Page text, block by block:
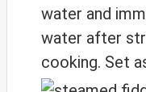
water and
water after
cooking. Set